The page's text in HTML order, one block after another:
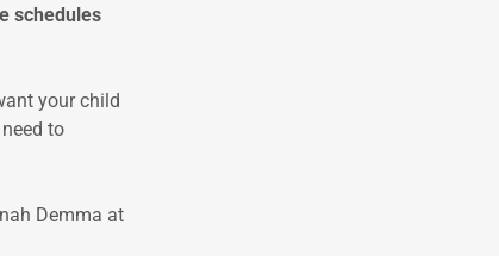
schedules
your child
to
Demma at